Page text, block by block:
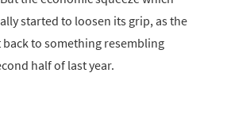
started to loosen its grip, as the
to something resembling
half of last year.